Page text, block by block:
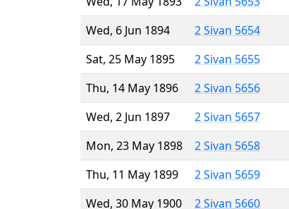
Wed, 6 Jun 1894
2 Sivan 5654
Sat, 25 May 1895
2 Sivan 5655
Thu, 14 May 1896
2 Sivan 5656
Wed, 2 Jun 1897
2 Sivan 5657
Mon, 23 May 1898
2 Sivan 5658
Thu, 11 May 1899
2 Sivan 5659
Wed, 30 May 1900
2 Sivan 5660